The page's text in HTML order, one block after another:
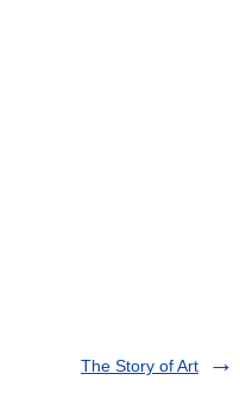
The Story of Art